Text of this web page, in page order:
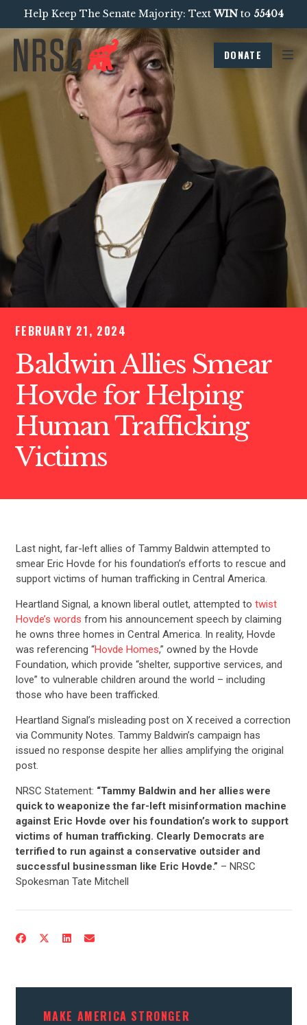
CONTRIBUTE
Help Keep The Senate Majority: TextWINto 55404
DONATE
FEBRUARY 21, 2024
Baldwin Allies Smear
Hovde for Helping
Human Trafficking
Victims
Last night, far-left allies of Tammy Baldwin attempted to
smear Eric Hovde for his foundation’s efforts to rescue and
support victims of human trafficking in Central America.
Heartland Signal, a known liberal outlet, attempted to twist
Hovde’s words from his announcement speech by claiming
he owns three homes in Central America. In reality, Hovde
was referencing “Hovde Homes,” owned by the Hovde
Foundation, which provide “shelter, supportive services, and
love” to vulnerable children around the world – including
those who have been trafficked.
Heartland Signal’s misleading post on X received a correction
via Community Notes. Tammy Baldwin’s campaign has
issued no response despite her allies amplifying the original
post.
NRSC Statement: “Tammy Baldwin and her allies were
quick to weaponize the far-left misinformation machine
against Eric Hovde over his foundation’s work to support
victims of human trafficking. Clearly Democrats are
terrified to run against a conservative outsider and
successful businessman like Eric Hovde.” – NRSC
Spokesman Tate Mitchell
MAKE AMERICA STRONGER